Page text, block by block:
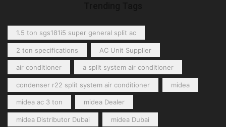
1.5 ton sgs181i5 super general split ac
2 ton specifications AC Unit Supplier
air conditioner a split system air conditioner
condenser r22 split system air conditioner midea
midea ac 3 ton midea Dealer
midea Distributor Dubai midea Dubai